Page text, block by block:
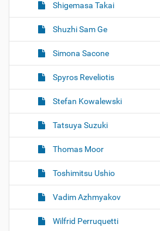
Shigemasa Takai
Shuzhi Sam Ge
Simona Sacone
Spyros Reveliotis
Stefan Kowalewski
Tatsuya Suzuki
Thomas Moor
Toshimitsu Ushio
Vadim Azhmyakov
Wilfrid Perruquetti